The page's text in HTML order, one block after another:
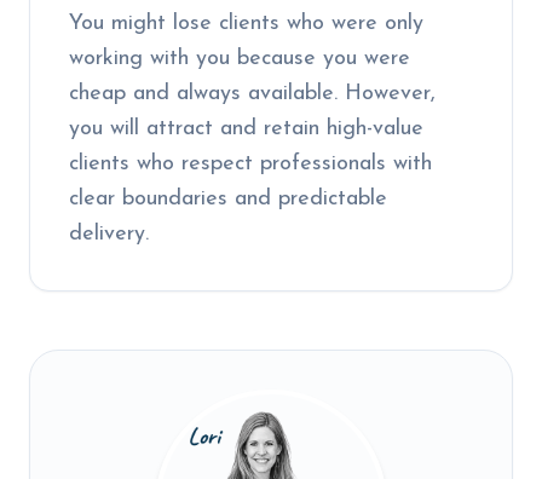
You might lose clients who were only
working with you because you were
cheap and always available. However,
you will attract and retain high-value
clients who respect professionals with
clear boundaries and predictable
delivery.